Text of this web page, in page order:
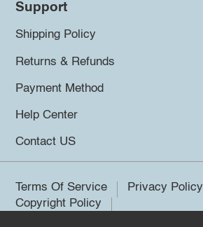
Support
Shipping Policy
Returns & Refunds
Payment Method
Help Center
Contact US
Terms Of Service
Privacy Policy
Copyright Policy